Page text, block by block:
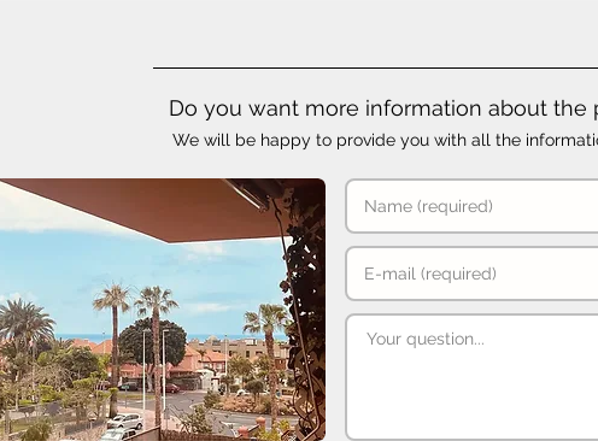
Do you want more information about the
We will be happy to provide you with all the